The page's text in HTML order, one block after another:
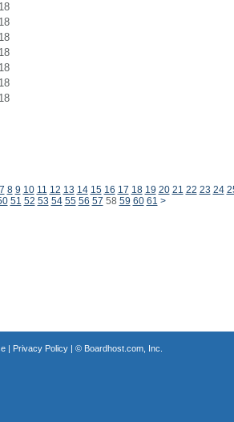
7 8 9 10 11 12 13 14 15 16 17 18 19 20 21 22 23 24
51 52 53 54 55 56 57 58 59 60 61 >
| Privacy Policy| © Boardhost.com, Inc.